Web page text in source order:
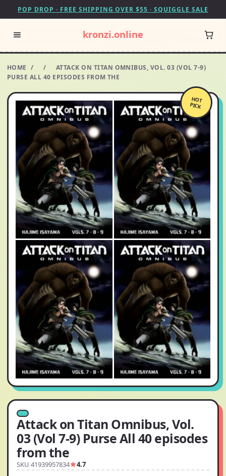
POP DROP · FREE SHIPPING OVER $55 · SQUIGGLE SALE
kronzi.online
HOME / /
ATTACK ON TITAN OMNIBUS, VOL. 03 (VOL 7-9)
PURSE ALL 40 EPISODES FROM THE
HOT
PICK
Attack on Titan Omnibus, Vol.
03 (Vol 7-9) Purse All 40 episodes
from the
SKU 41939957834 4.7